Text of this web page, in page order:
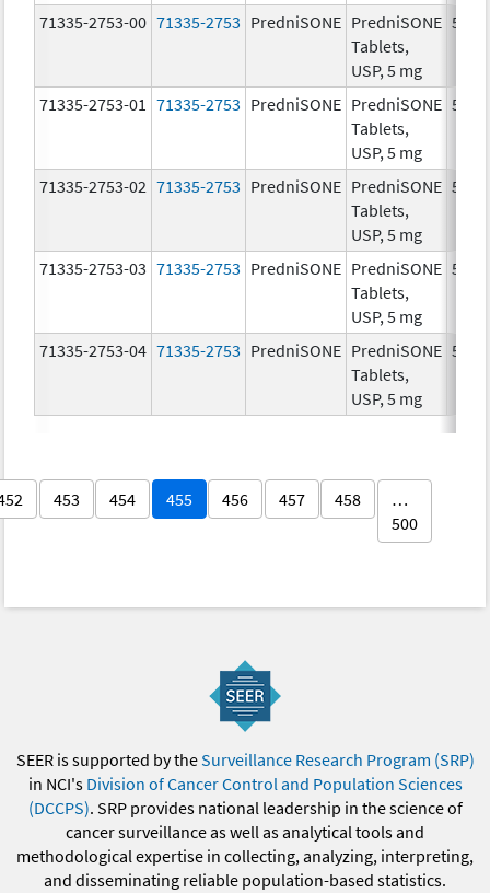
71335-2753-00 71335-2753 PredniSONE PredniSONE
Tablets,
USP, 5 mg
5.0
71335-2753-01 71335-2753 PredniSONE PredniSONE
Tablets,
USP, 5 mg
5.0
71335-2753-02 71335-2753 PredniSONE PredniSONE
Tablets,
USP, 5 mg
5.0
71335-2753-03 71335-2753 PredniSONE PredniSONE
Tablets,
USP, 5 mg
5.0
71335-2753-04 71335-2753 PredniSONE PredniSONE
Tablets,
USP, 5 mg
5.0
453 454 455 456 457 458
…
500
SEER is supported by theSurveillance Research Program (SRP)
in NCI's Division of Cancer Control and Population Sciences
(DCCPS). SRP provides national leadership in the science of
cancer surveillance as well as analytical tools and
methodological expertise in collecting, analyzing, interpreting,
and disseminating reliable population-based statistics.